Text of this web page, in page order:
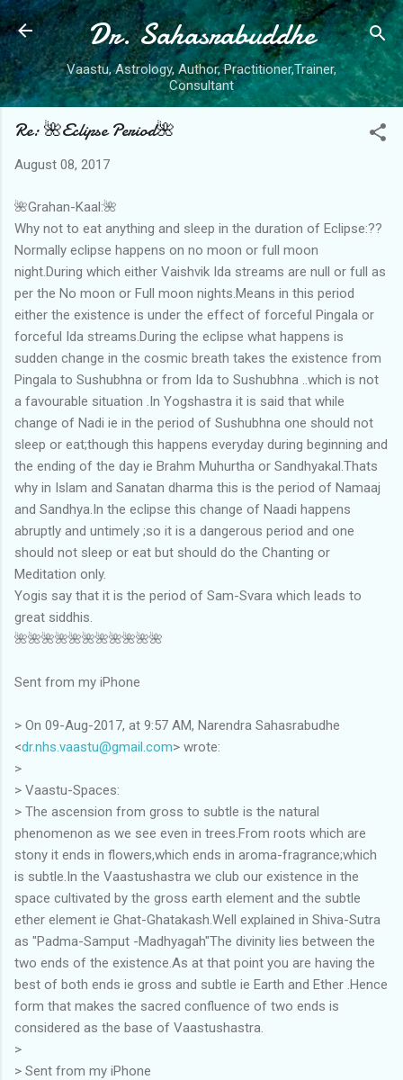
Skip to main content
Dr. Sahasrabuddhe
Vaastu, Astrology, Author, Practitioner,Trainer,
Consultant
Re: 🌺Eclipse Period🌺
August 08, 2017
🌺Grahan-Kaal:🌺
Why not to eat anything and sleep in the duration of Eclipse:??
Normally eclipse happens on no moon or full moon
night.During which either Vaishvik Ida streams are null or full as
per the No moon or Full moon nights.Means in this period
either the existence is under the effect of forceful Pingala or
forceful Ida streams.During the eclipse what happens is
sudden change in the cosmic breath takes the existence from
Pingala to Sushubhna or from Ida to Sushubhna ..which is not
a favourable situation .In Yogshastra it is said that while
change of Nadi ie in the period of Sushubhna one should not
sleep or eat;though this happens everyday during beginning and
the ending of the day ie Brahm Muhurtha or Sandhyakal.Thats
why in Islam and Sanatan dharma this is the period of Namaaj
and Sandhya.In the eclipse this change of Naadi happens
abruptly and untimely ;so it is a dangerous period and one
should not sleep or eat but should do the Chanting or
Meditation only.
Yogis say that it is the period of Sam-Svara which leads to
great siddhis.
🌺🌺🌺🌺🌺🌺🌺🌺🌺🌺🌺
Sent from my iPhone
> On 09-Aug-2017, at 9:57 AM, Narendra Sahasrabudhe
<dr.nhs.vaastu@gmail.com> wrote:
>
> Vaastu-Spaces:
> The ascension from gross to subtle is the natural
phenomenon as we see even in trees.From roots which are
stony it ends in flowers,which ends in aroma-fragrance;which
is subtle.In the Vaastushastra we club our existence in the
space cultivated by the gross earth element and the subtle
ether element ie Ghat-Ghatakash.Well explained in Shiva-Sutra
as "Padma-Samput -Madhyagah"The divinity lies between the
two ends of the existence.As at that point you are having the
best of both ends ie gross and subtle ie Earth and Ether .Hence
form that makes the sacred confluence of two ends is
considered as the base of Vaastushastra.
>
> Sent from my iPhone